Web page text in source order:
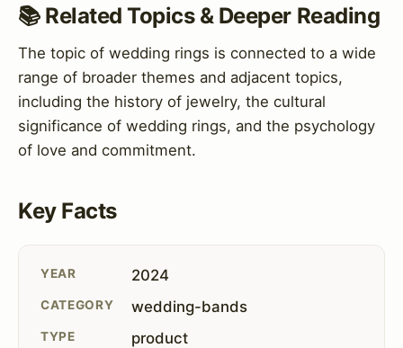
📚 Related Topics & Deeper Reading
The topic of wedding rings is connected to a wide
range of broader themes and adjacent topics,
including the history of jewelry, the cultural
significance of wedding rings, and the psychology
of love and commitment.
Key Facts
YEAR 2024
CATEGORY wedding-bands
TYPE product